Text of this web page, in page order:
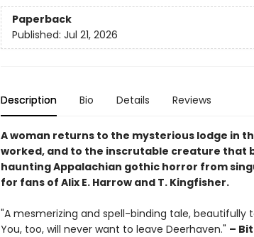
Paperback
Published: Jul 21, 2026
Description Bio Details Reviews
A woman returns to the mysterious lodge in
worked, and to the inscrutable creature that
haunting Appalachian gothic horror from
for fans of Alix E. Harrow and T. Kingfisher.
"A mesmerizing and spell-binding tale, beautifully
You, too, will never want to leave Deerhaven." –